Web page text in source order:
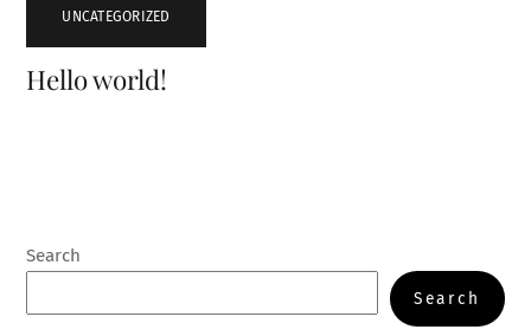
UNCATEGORIZED
Hello world!
Search
Search